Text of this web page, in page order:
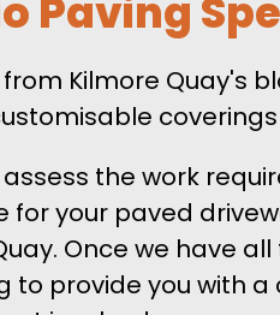
Paving
Kilmore Quay's
the work
for your paved
Once we have
to provide you with a